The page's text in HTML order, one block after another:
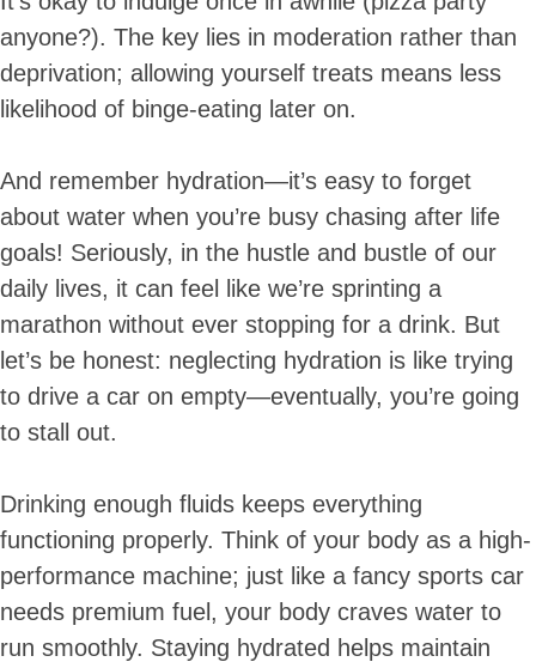
anyone?). The key lies in moderation rather than
deprivation; allowing yourself treats means less
likelihood of binge-eating later on.
And remember hydration—it’s easy to forget
about water when you’re busy chasing after life
goals! Seriously, in the hustle and bustle of our
daily lives, it can feel like we’re sprinting a
marathon without ever stopping for a drink. But
let’s be honest: neglecting hydration is like trying
to drive a car on empty—eventually, you’re going
to stall out.
Drinking enough fluids keeps everything
functioning properly. Think of your body as a high-
performance machine; just like a fancy sports car
needs premium fuel, your body craves water to
run smoothly. Staying hydrated helps maintain